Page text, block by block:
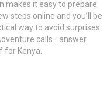
makes it easy to prepare
steps online and you’ll be
way to avoid surprises
calls—answer
Kenya.